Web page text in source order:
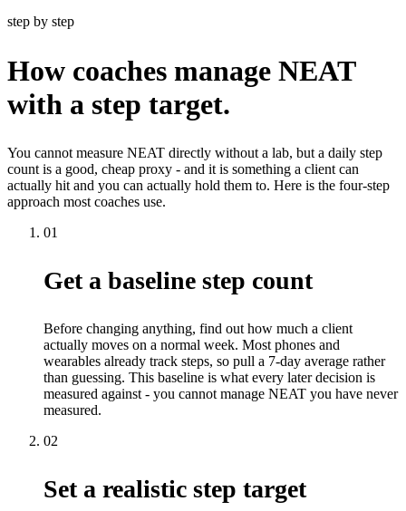
step by step
How coaches manage NEAT
with a step target.
You cannot measure NEAT directly without a lab, but a daily step
count is a good, cheap proxy - and it is something a client can
actually hit and you can actually hold them to. Here is the four-step
approach most coaches use.
01
Get a baseline step count
Before changing anything, find out how much a client
actually moves on a normal week. Most phones and
wearables already track steps, so pull a 7-day average rather
than guessing. This baseline is what every later decision is
measured against - you cannot manage NEAT you have never
measured.
02
Set a realistic step target